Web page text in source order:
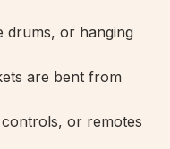
drums, or hanging
are bent from
or remotes